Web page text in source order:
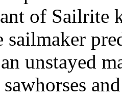
of Sailrite
sailmaker
unstayed